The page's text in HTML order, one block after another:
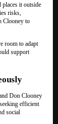
places it outside
risks,
Clooney to
room to adapt
support
Don Clooney
efficient
social